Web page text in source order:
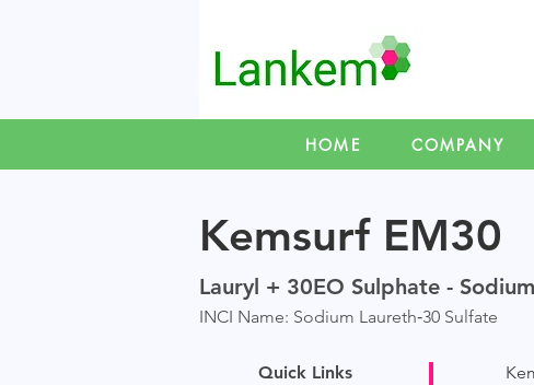
HOME COMPANY
Kemsurf EM30
Lauryl + 30EO Sulphate -
INCI Name: Sodium Laureth‑30 Sulfate
Quick Links